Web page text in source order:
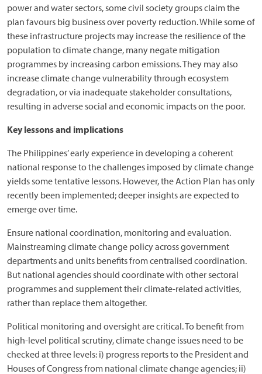
power and water sectors, some civil society groups claim the
plan favours big business over poverty reduction. While some of
these infrastructure projects may increase the resilience of the
population to climate change, many negate mitigation
programmes by increasing carbon emissions. They may also
increase climate change vulnerability through ecosystem
degradation, or via inadequate stakeholder consultations,
resulting in adverse social and economic impacts on the poor.
Key lessons and implications
The Philippines’ early experience in developing a coherent
national response to the challenges imposed by climate change
yields some tentative lessons. However, the Action Plan has only
recently been implemented; deeper insights are expected to
emerge over time.
Ensure national coordination, monitoring and evaluation.
Mainstreaming climate change policy across government
departments and units benefits from centralised coordination.
But national agencies should coordinate with other sectoral
programmes and supplement their climate-related activities,
rather than replace them altogether.
Political monitoring and oversight are critical. To benefit from
high-level political scrutiny, climate change issues need to be
checked at three levels: i) progress reports to the President and
Houses of Congress from national climate change agencies; ii)